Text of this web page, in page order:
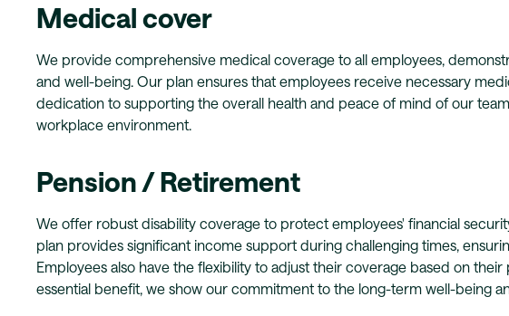
Medical cover
We provide comprehensive medical coverage to all employees,
and well-being. Our plan ensures that employees receive necessary
dedication to supporting the overall health and peace of mind of our
workplace environment.
Pension / Retirement
We offer robust disability coverage to protect employees' financial
plan provides significant income support during challenging times,
Employees also have the flexibility to adjust their coverage based on
essential benefit, we show our commitment to the long-term well-being